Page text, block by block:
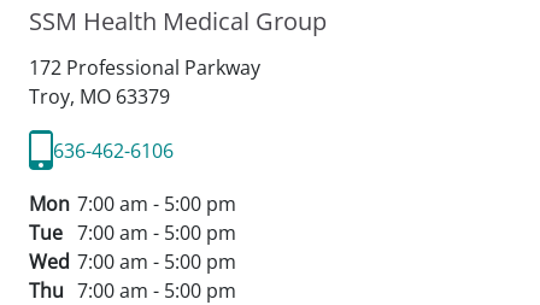
SSM Health Medical Group
172 Professional Parkway
Troy, MO 63379
636-462-6106
Mon 7:00 am - 5:00 pm
Tue 7:00 am - 5:00 pm
Wed 7:00 am - 5:00 pm
Thu 7:00 am - 5:00 pm